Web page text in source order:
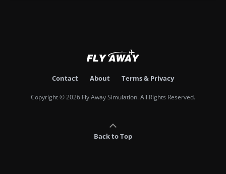
Contact About Terms & Privacy
Copyright © 2026 Fly Away Simulation. All Rights Reserved.
Back to Top